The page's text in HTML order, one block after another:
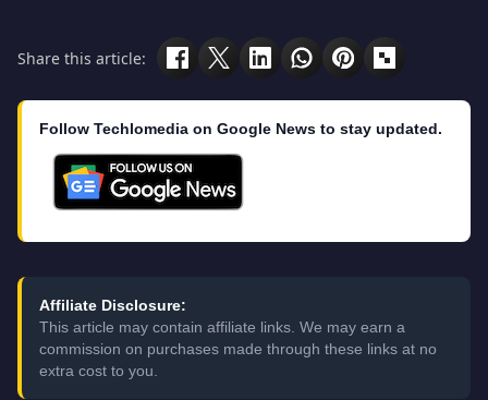
Share this article:
Follow Techlomedia on Google News to stay updated.
Affiliate Disclosure:
This article may contain affiliate links. We may earn a
commission on purchases made through these links at no
extra cost to you.